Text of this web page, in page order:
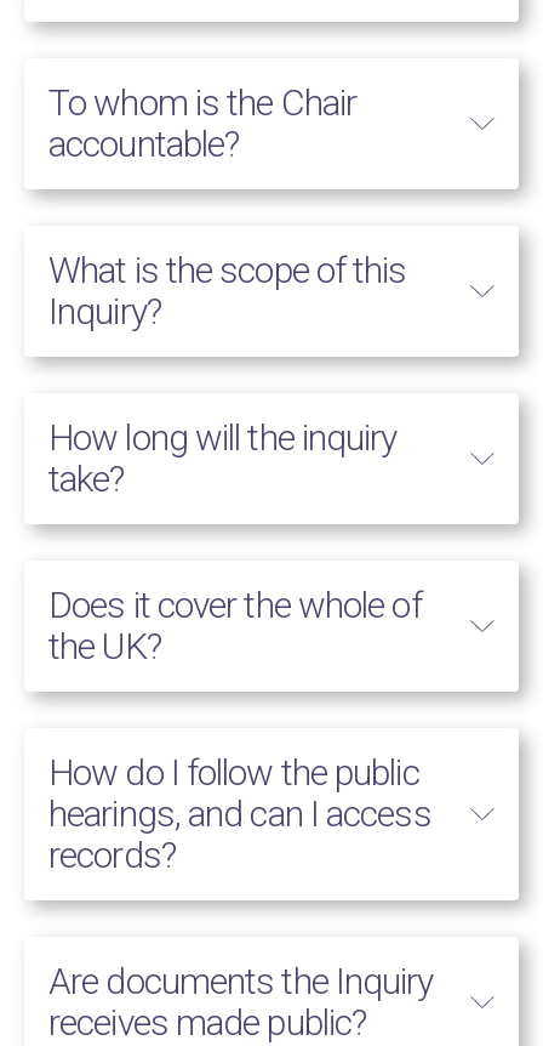
To whom is the Chair
accountable?
What is the scope of this
Inquiry?
How long will the inquiry
take?
Does it cover the whole of
the UK?
How do I follow the public
hearings, and can I access
records?
Are documents the Inquiry
receives made public?